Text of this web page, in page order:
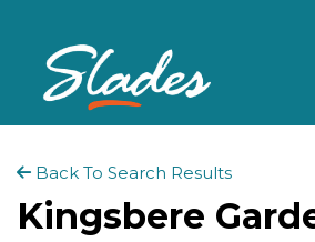
Back To Search Results
Kingsbere